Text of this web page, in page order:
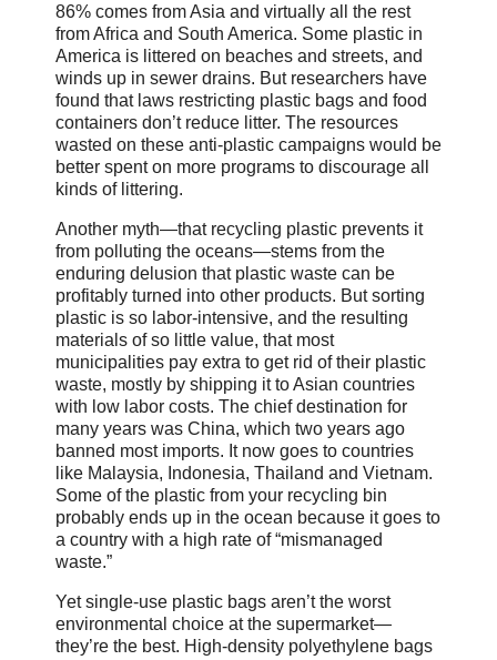
86% comes from Asia and virtually all the rest
from Africa and South America. Some plastic in
America is littered on beaches and streets, and
winds up in sewer drains. But researchers have
found that laws restricting plastic bags and food
containers don’t reduce litter. The resources
wasted on these anti-plastic campaigns would be
better spent on more programs to discourage all
kinds of littering.
Another myth—that recycling plastic prevents it
from polluting the oceans—stems from the
enduring delusion that plastic waste can be
profitably turned into other products. But sorting
plastic is so labor-intensive, and the resulting
materials of so little value, that most
municipalities pay extra to get rid of their plastic
waste, mostly by shipping it to Asian countries
with low labor costs. The chief destination for
many years was China, which two years ago
banned most imports. It now goes to countries
like Malaysia, Indonesia, Thailand and Vietnam.
Some of the plastic from your recycling bin
probably ends up in the ocean because it goes to
a country with a high rate of “mismanaged
waste.”
Yet single-use plastic bags aren’t the worst
environmental choice at the supermarket—
they’re the best. High-density polyethylene bags